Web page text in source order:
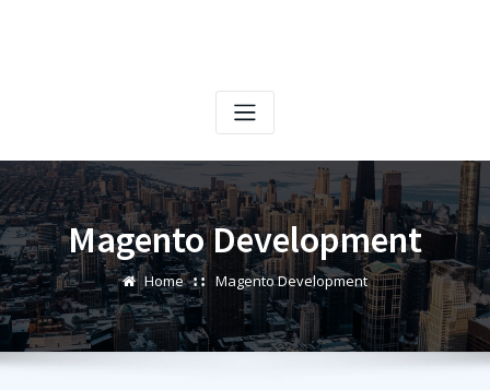
Magento Development
Home Magento Development